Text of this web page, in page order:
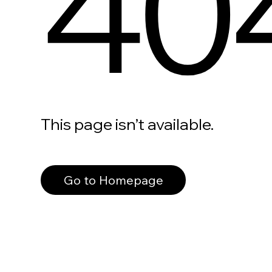
This page isn’t available.
Go to Homepage